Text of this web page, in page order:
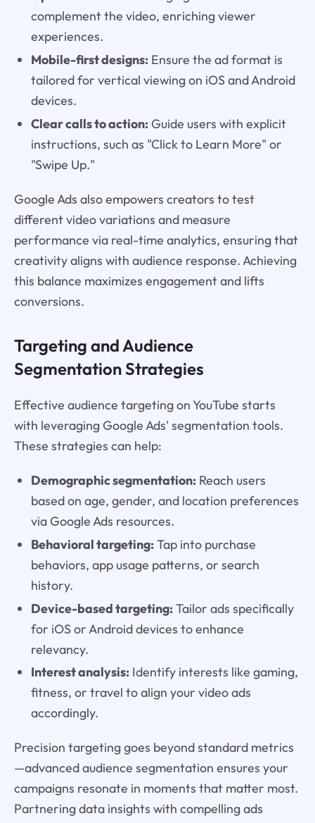
complement the video, enriching viewer
experiences.
Mobile-first designs:Ensure the ad format is
tailored for vertical viewing on iOS and Android
devices.
Clear calls to action:Guide users with explicit
instructions, such as "Click to Learn More" or
"Swipe Up."
Google Ads also empowers creators to test
different video variations and measure
performance via real-time analytics, ensuring that
creativity aligns with audience response. Achieving
this balance maximizes engagement and lifts
conversions.
Targeting and Audience
Segmentation Strategies
Effective audience targeting on YouTube starts
with leveraging Google Ads' segmentation tools.
These strategies can help:
Demographic segmentation:Reach users
based on age, gender, and location preferences
via Google Ads resources.
Behavioral targeting:Tap into purchase
behaviors, app usage patterns, or search
history.
Device-based targeting:Tailor ads specifically
for iOS or Android devices to enhance
relevancy.
Interest analysis:Identify interests like gaming,
fitness, or travel to align your video ads
accordingly.
Precision targeting goes beyond standard metrics
—advanced audience segmentation ensures your
campaigns resonate in moments that matter most.
Partnering data insights with compelling ads